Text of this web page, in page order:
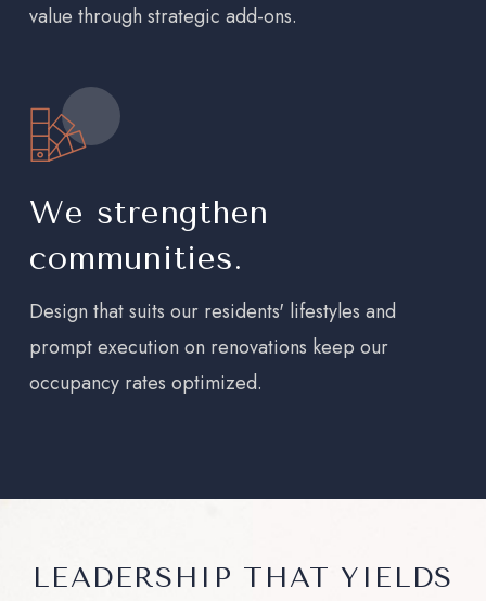
value through strategic add-ons.
We strengthen
communities.
Design that suits our residents' lifestyles and
prompt execution on renovations keep our
occupancy rates optimized.
LEADERSHIP THAT YIELDS